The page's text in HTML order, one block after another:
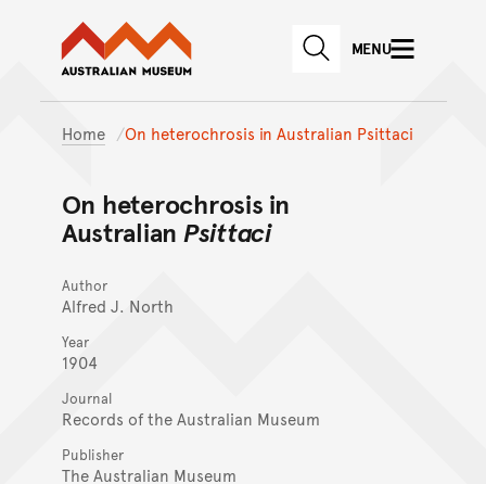
Skip to main content
Skip to
Australian Museum website
SEARCHMENU
Home On heterochrosis in Australian Psittaci
On heterochrosis in
Australian Psittaci
Author
Alfred J. North
Year
1904
Journal
Records of the Australian Museum
Publisher
The Australian Museum